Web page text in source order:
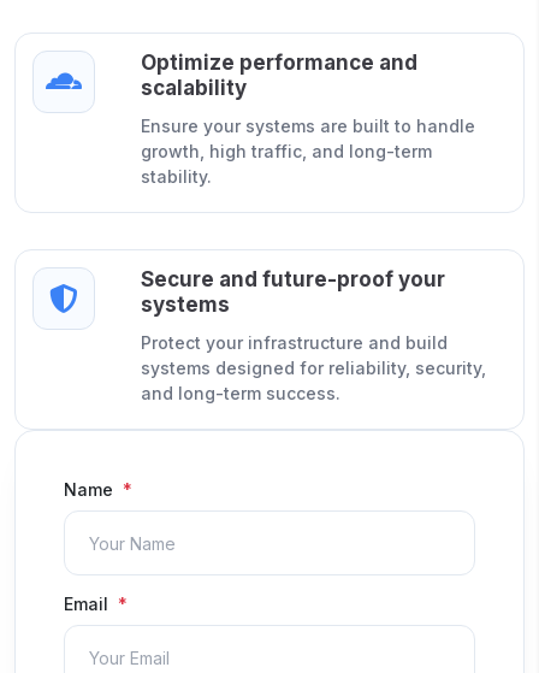
Optimize performance and
scalability
Ensure your systems are built to handle
growth, high traffic, and long-term
stability.
Secure and future-proof your
systems
Protect your infrastructure and build
systems designed for reliability, security,
and long-term success.
Name
Email